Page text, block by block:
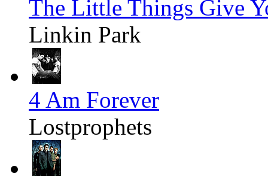
The Little Things Give
Linkin Park
4 Am Forever
Lostprophets